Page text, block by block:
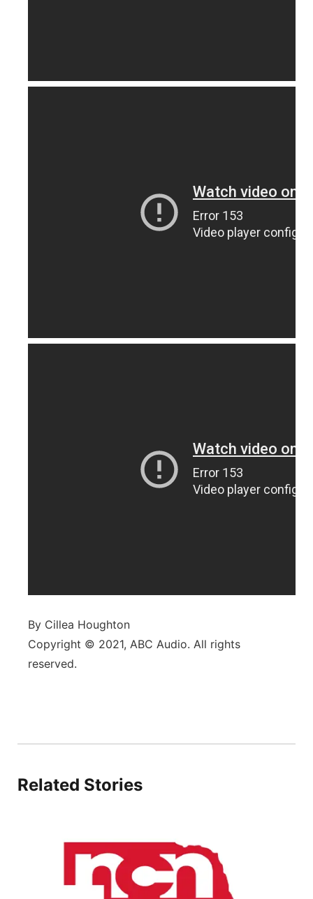
By Cillea Houghton
Copyright © 2021, ABC Audio. All rights
reserved.
Related Stories